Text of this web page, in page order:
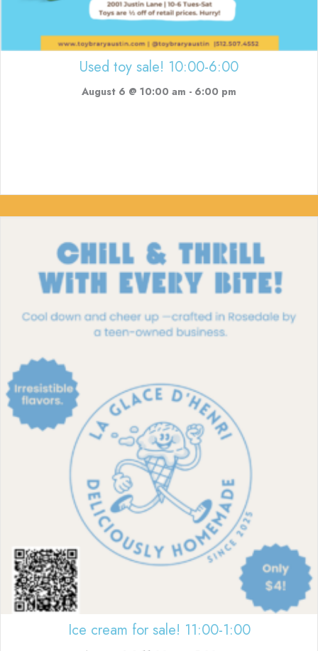
Used toy sale! 10:00-6:00
August 6 @ 10:00 am - 6:00 pm
Ice cream for sale! 11:00-1:00